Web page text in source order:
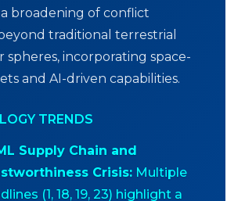
broadening of conflict
traditional terrestrial
spheres, incorporating space-
and AI-driven capabilities.
TRENDS
Supply Chain and
Crisis: Multiple
(1, 18, 19, 23) highlight a